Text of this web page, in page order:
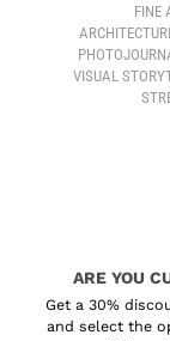
FINE
VISUAL
ARE YOU
Get a 30%
and select the